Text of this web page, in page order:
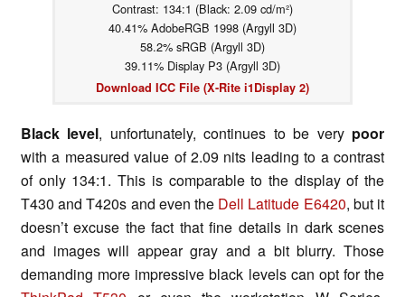
Contrast: 134:1 (Black: 2.09 cd/m²)
40.41% AdobeRGB 1998 (Argyll 3D)
58.2% sRGB (Argyll 3D)
39.11% Display P3 (Argyll 3D)
Download ICC File (X-Rite i1Display 2)
Black level, unfortunately, continues to be very poor
with a measured value of 2.09 nits leading to a contrast
of only 134:1. This is comparable to the display of the
T430 and T420s and even the Dell Latitude E6420, but it
doesn’t excuse the fact that fine details in dark scenes
and images will appear gray and a bit blurry. Those
demanding more impressive black levels can opt for the